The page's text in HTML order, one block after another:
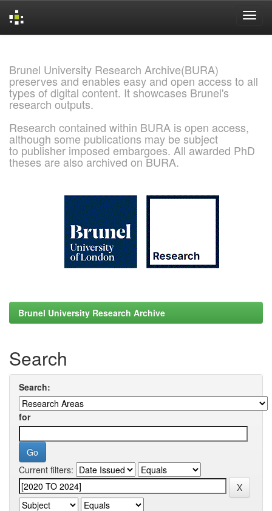
Brunel University Research Archive(BURA)
preserves and enables easy and open access to all
types of digital content. It showcases Brunel's
research outputs.
Research contained within BURA is open access,
although some publications may be subject
to publisher imposed embargoes. All awarded PhD
theses are also archived on BURA.
Brunel University Research Archive
Search
Search:
for
Current filters: